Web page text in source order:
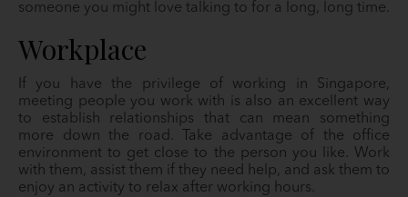
someone you might love talking to for a long, long time.
Workplace
If you have the privilege of working in Singapore,
meeting people you work with is also an excellent way
to establish relationships that can mean something
more down the road. Take advantage of the office
environment to get close to the person you like. Work
with them, assist them if they need help, and ask them to
enjoy an activity to relax after working hours.